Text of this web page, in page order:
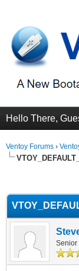
Hello There,
Ventoy Forums ›
Senior